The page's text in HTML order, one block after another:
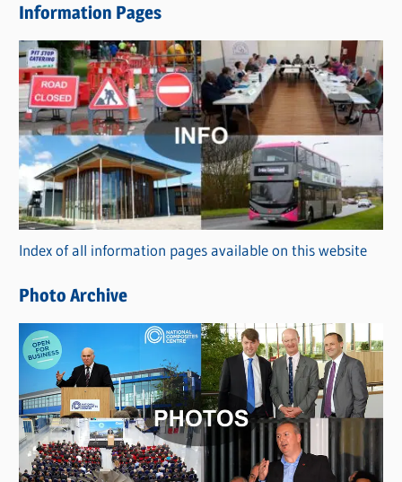
w
s
C
a
t
e
o
r
i
s
Information Pages
Index of all information pages available on this website
Photo Archive